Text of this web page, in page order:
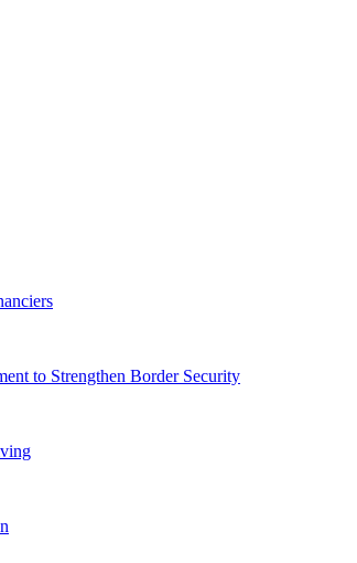
to Strengthen Border Security